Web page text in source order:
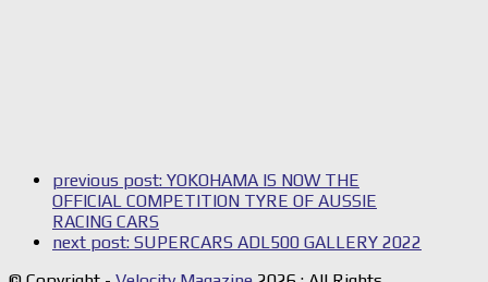
previous post: YOKOHAMA IS NOW THE
OFFICIAL COMPETITION TYRE OF AUSSIE
RACING CARS
next post: SUPERCARS ADL500 GALLERY 2022